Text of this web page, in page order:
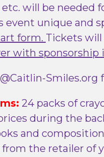
will be needed
event unique and
form. Tickets will
with sponsorship
24 packs of
during the
and
from the retailer of